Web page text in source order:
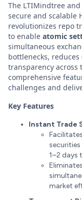
The LTIMindtree
secure and scalable
revolutionizes repo
to enable atomic
simultaneous
bottlenecks,
transparency across
comprehensive
challenges and
Key Features
Instant Trade
1–2 days
market